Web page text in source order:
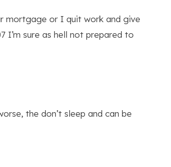
mortgage or I quit work and give
I’m sure as hell not prepared to
the don’t sleep and can be